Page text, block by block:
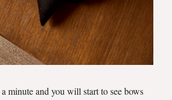
minute and you will start to see bows